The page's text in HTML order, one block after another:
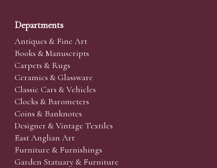
Departments
Antiques & Fine Art
Books & Manuscripts
Carpets & Rugs
Ceramics & Glassware
Classic Cars & Vehicles
Clocks & Barometers
Coins & Banknotes
Designer & Vintage Textiles
East Anglian Art
Furniture & Furnishings
Garden Statuary & Furniture